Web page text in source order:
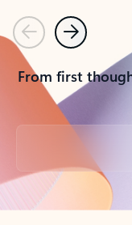
PreviousNext
From first
Back to tabs